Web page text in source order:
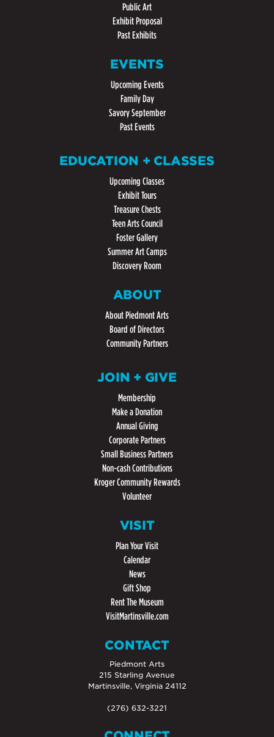
Public Art
Exhibit Proposal
Past Exhibits
EVENTS
Upcoming Events
Family Day
Savory September
Past Events
EDUCATION + CLASSES
Upcoming Classes
Exhibit Tours
Treasure Chests
Teen Arts Council
Foster Gallery
Summer Art Camps
Discovery Room
ABOUT
About Piedmont Arts
Board of Directors
Community Partners
JOIN + GIVE
Membership
Make a Donation
Annual Giving
Corporate Partners
Small Business Partners
Non-cash Contributions
Kroger Community Rewards
Volunteer
VISIT
Plan Your Visit
Calendar
News
Gift Shop
Rent The Museum
VisitMartinsville.com
CONTACT
Piedmont Arts
215 Starling Avenue
Martinsville, Virginia 24112
(276) 632-3221